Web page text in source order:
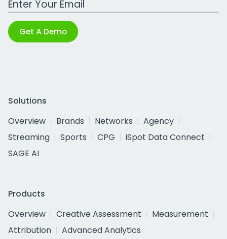
Get A Demo
Solutions
Overview
Brands Networks
Agency
Streaming
Sports CPG
iSpot Data Connect
SAGE AI
Products
Overview
Creative Assessment
Measurement
Attribution
Advanced Analytics